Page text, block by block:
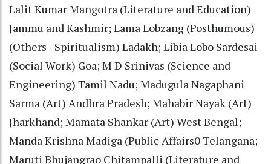
Lalit Kumar Mangotra (Literature and Education)
Jammu and Kashmir; Lama Lobzang (Posthumous)
(Others - Spiritualism) Ladakh; Libia Lobo Sardesai
(Social Work) Goa; M D Srinivas (Science and
Engineering) Tamil Nadu; Madugula Nagaphani
Sarma (Art) Andhra Pradesh; Mahabir Nayak (Art)
Jharkhand; Mamata Shankar (Art) West Bengal;
Manda Krishna Madiga (Public Affairs0 Telangana;
Maruti Bhujangrao Chitampalli (Literature and